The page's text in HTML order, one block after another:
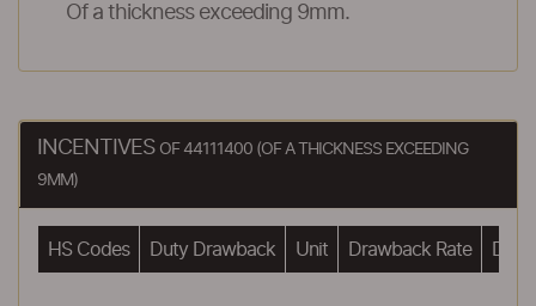
Of a thickness exceeding 9mm.
INCENTIVES OF 44111400 (OF A THICKNESS EXCEEDING
9MM)
HS Codes Duty Drawback Unit Drawback Rate